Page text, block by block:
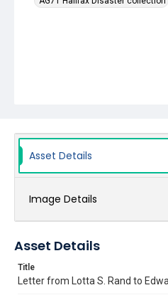
Asset Details
Image Details
Asset Details
Title
Letter from Lotta S. Rand to